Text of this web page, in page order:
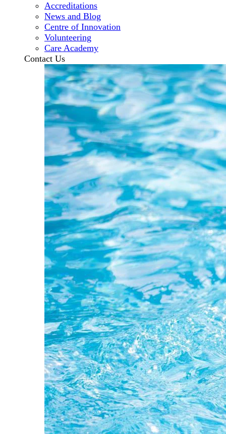
Accreditations
News and Blog
Centre of Innovation
Volunteering
Care Academy
Contact Us